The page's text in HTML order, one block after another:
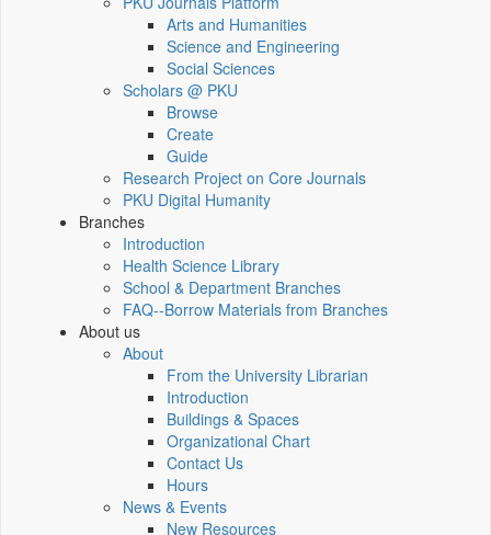
Arts and Humanities
Science and Engineering
Social Sciences
Scholars @ PKU
Browse
Create
Guide
Research Project on Core Journals
PKU Digital Humanity
Branches
Introduction
Health Science Library
School & Department Branches
FAQ--Borrow Materials from Branches
About us
About
From the University Librarian
Introduction
Buildings & Spaces
Organizational Chart
Contact Us
Hours
News & Events
New Resources